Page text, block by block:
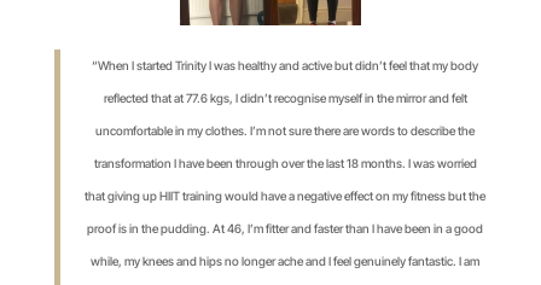
“When I started Trinity I was healthy and active but didn’t feel that my body
reflected that at 77.6 kgs, I didn’t recognise myself in the mirror and felt
uncomfortable in my clothes. I’m not sure there are words to describe the
transformation I have been through over the last 18 months. I was worried
that giving up HIIT training would have a negative effect on my fitness but the
proof is in the pudding. At 46, I’m fitter and faster than I have been in a good
while, my knees and hips no longer ache and I feel genuinely fantastic. I am